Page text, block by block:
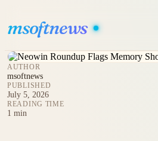
msoftnews
AUTHOR
msoftnews
PUBLISHED
July 5, 2026
READING TIME
1 min